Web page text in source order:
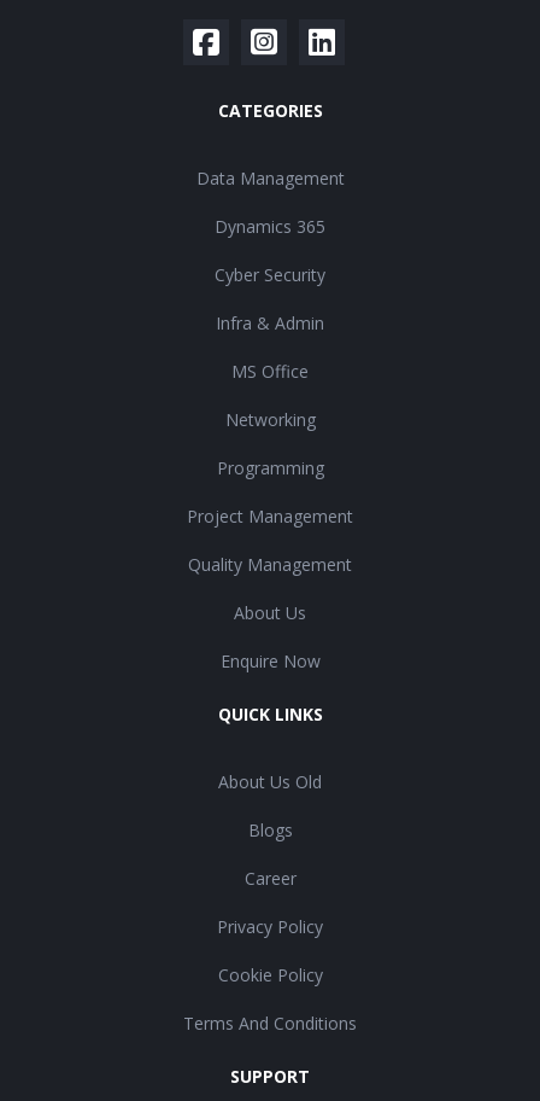
CATEGORIES
Data Management
Dynamics 365
Cyber Security
Infra & Admin
MS Office
Networking
Programming
Project Management
Quality Management
About Us
Enquire Now
QUICK LINKS
About Us Old
Blogs
Career
Privacy Policy
Cookie Policy
Terms And Conditions
SUPPORT